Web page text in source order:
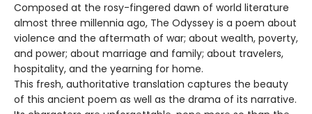
Composed at the rosy-fingered dawn of world literature
almost three millennia ago, The Odyssey is a poem about
violence and the aftermath of war; about wealth, poverty,
and power; about marriage and family; about travelers,
hospitality, and the yearning for home.
This fresh, authoritative translation captures the beauty
of this ancient poem as well as the drama of its narrative.